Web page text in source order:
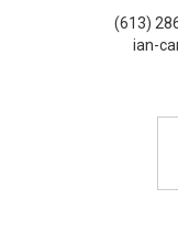
(613)
ian-